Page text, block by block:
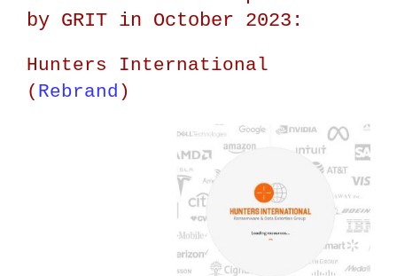
by GRIT in October 2023:
Hunters International
( Rebrand )